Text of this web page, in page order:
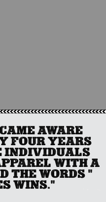
AWARE
FOUR YEARS
INDIVIDUALS
WITH A
THE WORDS "
WINS."